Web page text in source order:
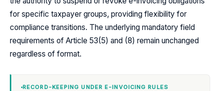
for specific taxpayer groups, providing flexibility for
compliance transitions. The underlying mandatory field
requirements of Article 53(5) and (8) remain unchanged
regardless of format.
RECORD-KEEPING UNDER E-INVOICING RULES